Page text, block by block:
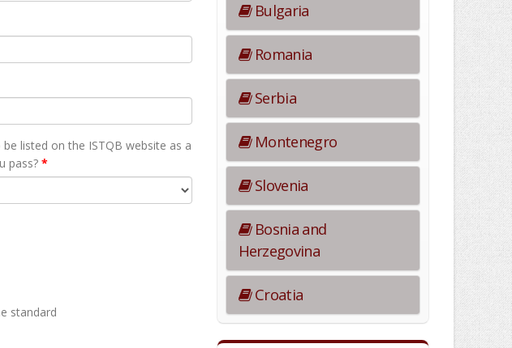
listed on the ISTQB website as а
pass?*
standard
Bulgaria
Romania
Serbia
Montenegro
Slovenia
Bosnia and
Herzegovina
Croatia